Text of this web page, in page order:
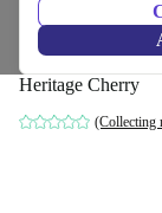
Gibson
Cherry
Heritage Cherry
(Collecting